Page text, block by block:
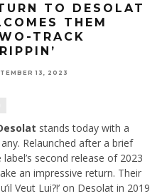
TO DESOLAT
THEM
TRACK
13, 2023
stands today with a
Relaunched after a brief
second release of 2023
an impressive return. Their
Veut Lui?!’ on Desolat in 2019